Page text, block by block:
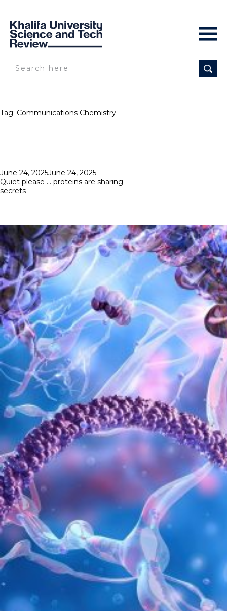
Tag: Communications Chemistry
Posted
on
June 24, 2025June 24, 2025
Quiet please … proteins are sharing
secrets